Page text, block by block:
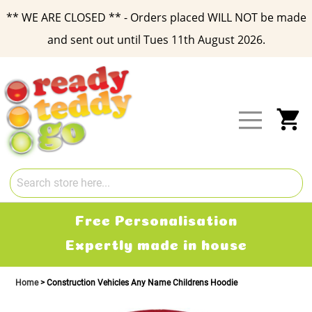
** WE ARE CLOSED ** - Orders placed WILL NOT be made
and sent out until Tues 11th August 2026.
Content
Free Personalisation
Expertly made in house
Home Construction Vehicles Any Name Childrens Hoodie